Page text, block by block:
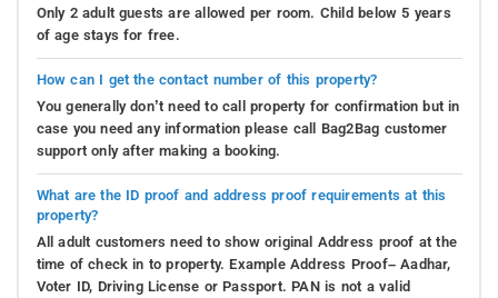
Only 2 adult guests are allowed per room. Child below 5 years
of age stays for free.
How can I get the contact number of this property?
You generally don’t need to call property for confirmation but in
case you need any information please call Bag2Bag customer
support only after making a booking.
What are the ID proof and address proof requirements at this
property?
All adult customers need to show original Address proof at the
time of check in to property. Example Address Proof– Aadhar,
Voter ID, Driving License or Passport. PAN is not a valid